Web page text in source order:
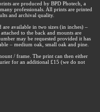
are produced by BPD Photech, a
professionals. All prints are printed
and archival quality.
available in two sizes (in inches) –
to the back and mounts are
may be requested provided it has
– medium oak, small oak and pine.
/ frame. The print can then either
for an additional £15 (we do not